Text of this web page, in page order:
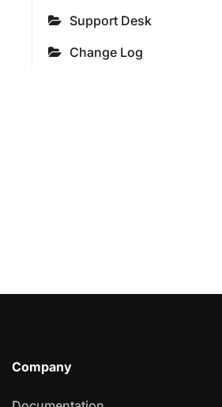
Support Desk
Change Log
Company